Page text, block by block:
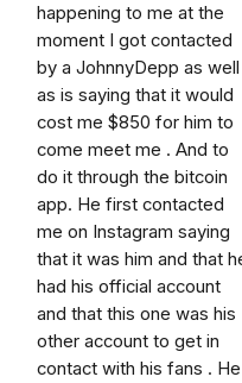
happening to me at the
moment I got contacted
by a JohnnyDepp as well
as is saying that it would
cost me $850 for him to
come meet me . And to
do it through the bitcoin
app. He first contacted
me on Instagram saying
that it was him and that
had his official account
and that this one was his
other account to get in
contact with his fans . He